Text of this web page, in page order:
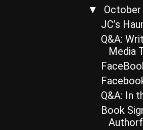
▼ October
JC’s
Q&A:
Media
Q&A: In
Book